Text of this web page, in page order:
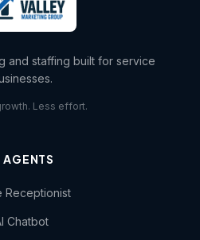
and staffing built for service
Less effort.
AGENTS
Receptionist
Chatbot